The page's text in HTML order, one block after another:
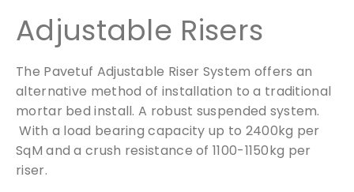
Adjustable Risers
The Pavetuf Adjustable Riser System offers an
alternative method of installation to a traditional
mortar bed install. A robust suspended system.
With a load bearing capacity up to 2400kg per
SqM and a crush resistance of 1100-1150kg per
riser.